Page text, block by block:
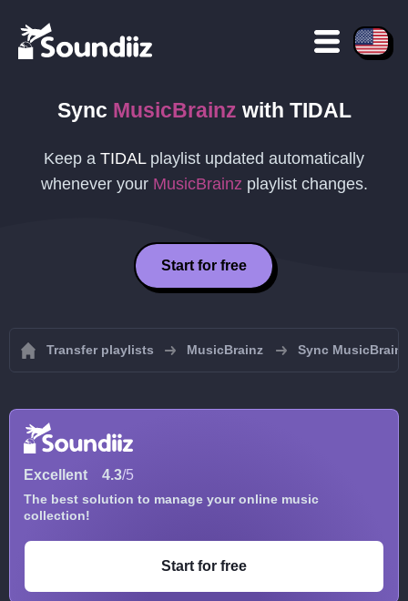
Sync MusicBrainz with TIDAL
Keep a TIDALplaylist updated automatically
whenever your MusicBrainz playlist changes.
Start for free
Transfer playlists MusicBrainz Sync
Excellent 4.3/5
The best solution to manage your online music
collection!
Start for free